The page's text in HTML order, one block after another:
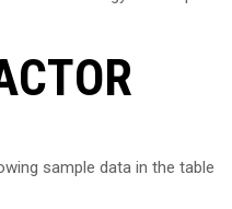
sample data in the table